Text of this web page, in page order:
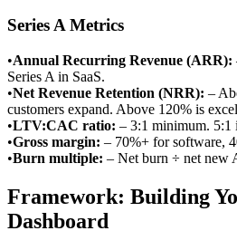
Series A Metrics
•Annual Recurring Revenue (ARR):
Series A in SaaS.
•Net Revenue Retention (NRR): –
customers expand. Above 120% is
•LTV:CAC ratio: – 3:1 minimum. 5:1
•Gross margin: – 70%+ for software,
•Burn multiple: – Net burn ÷ net new
Framework: Building
Dashboard